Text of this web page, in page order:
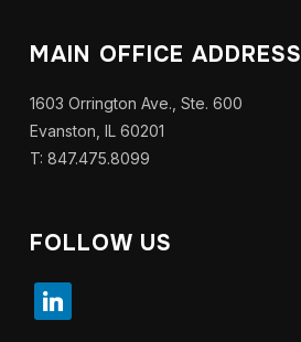
MAIN OFFICE ADDRESS
1603 Orrington Ave., Ste. 600
Evanston, IL 60201
T: 847.475.8099
FOLLOW US
linkedin